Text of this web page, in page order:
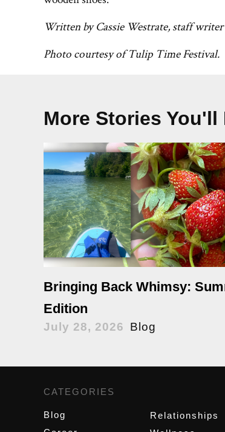
Written by Cassie Westrate, staff
Photo courtesy of Tulip Time Festival.
More Stories You'll
Bringing Back Whimsy:
Edition
July 28, 2026 Blog
CATEGORIES
Blog
Relationships